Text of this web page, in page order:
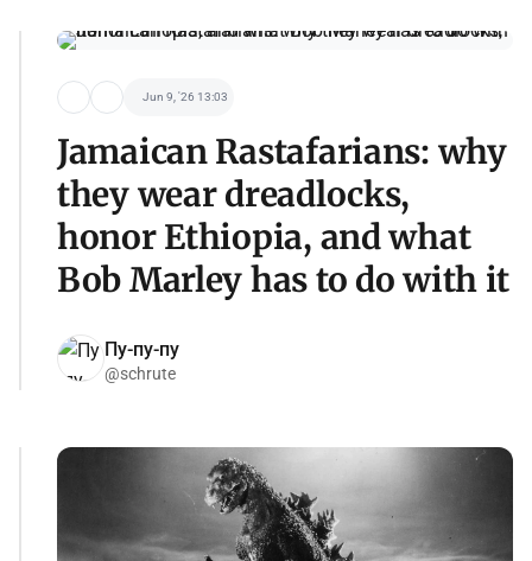
Jun 9, '26 13:03
Jamaican Rastafarians: why
they wear dreadlocks,
honor Ethiopia, and what
Bob Marley has to do with it
Пу-пу-пу
@schrute